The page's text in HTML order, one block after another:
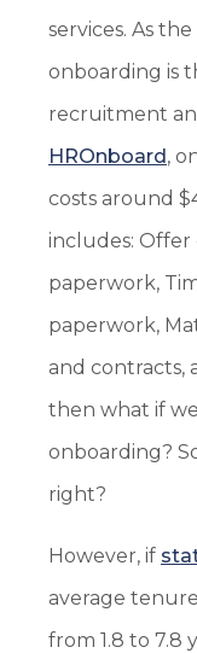
services. As
onboarding is
recruitment
HROnboard,
costs around
includes: Offer
paperwork,
paperwork,
and contracts,
then what if
onboarding?
right?
However, if
average
from 1.8 to 7.8